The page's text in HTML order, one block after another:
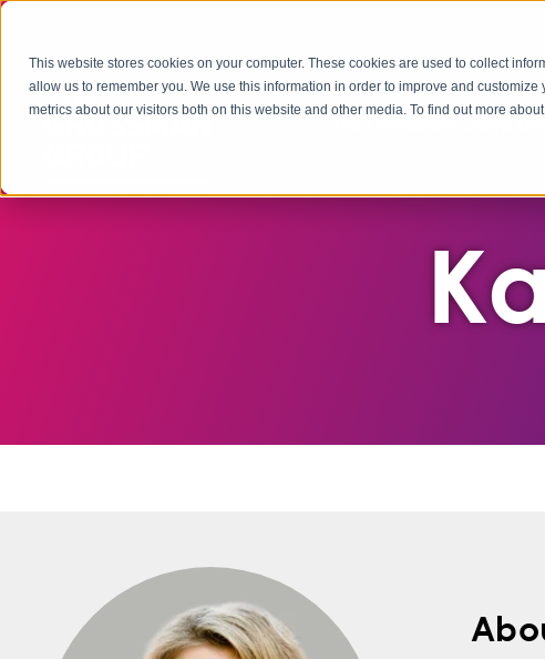
This website stores cookies on your computer. These cookies are used to collect
allow us to remember you. We use this information in order to improve and
metrics about our visitors both on this website and other media. To find out more